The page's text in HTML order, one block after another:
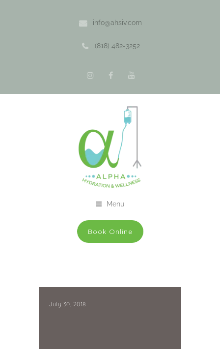
info@ahsiv.com
(818) 482-3252
Menu
Book Online
July 30, 2018